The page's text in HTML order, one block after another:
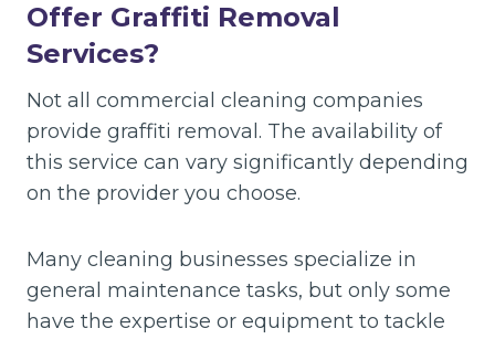
Offer Graffiti Removal
Services?
Not all commercial cleaning companies
provide graffiti removal. The availability of
this service can vary significantly depending
on the provider you choose.
Many cleaning businesses specialize in
general maintenance tasks, but only some
have the expertise or equipment to tackle